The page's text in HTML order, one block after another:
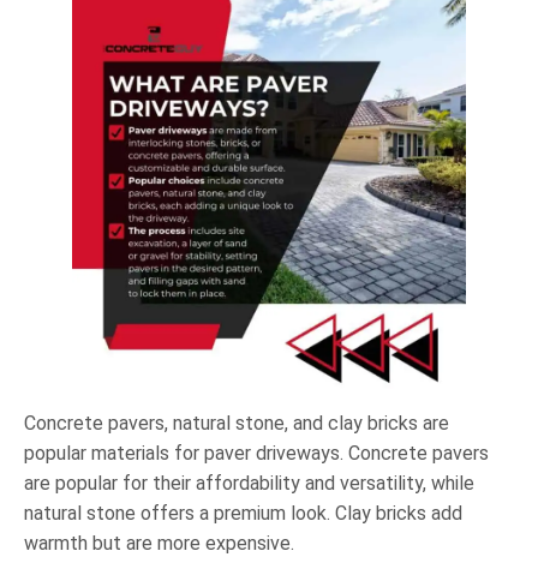
Concrete pavers, natural stone, and clay bricks are
popular materials for paver driveways. Concrete pavers
are popular for their affordability and versatility, while
natural stone offers a premium look. Clay bricks add
warmth but are more expensive.